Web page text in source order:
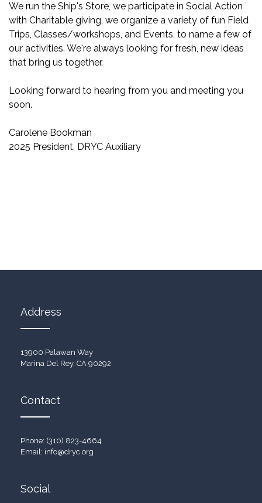
We run the Ship's Store, we participate in Social Action
with Charitable giving, we organize a variety of fun Field
Trips, Classes/workshops, and Events, to name a few of
our activities. We're always looking for fresh, new ideas
that bring us together.
Looking forward to hearing from you and meeting you
soon.
Carolene Bookman
2025 President, DRYC Auxiliary
Address
13900 Palawan Way
Marina Del Rey, CA 90292
Contact
Phone: (310) 823-4664
Email: info@dryc.org
Social